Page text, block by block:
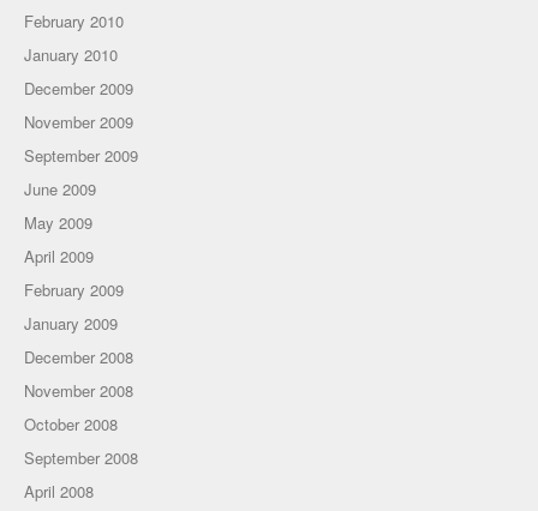
February 2010
January 2010
December 2009
November 2009
September 2009
June 2009
May 2009
April 2009
February 2009
January 2009
December 2008
November 2008
October 2008
September 2008
April 2008